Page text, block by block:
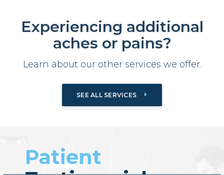
Experiencing additional
aches or pains?
Learn about our other services we offer.
SEE ALL SERVICES
Patient